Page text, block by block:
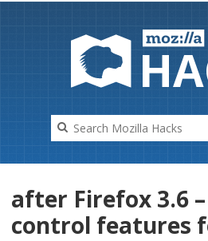
after Firefox 3.6
control features